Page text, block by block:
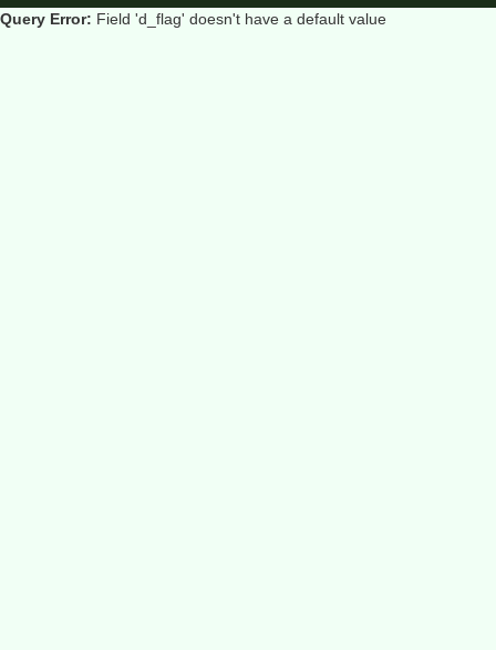
Query Error: Field 'd_flag' doesn't have a default value